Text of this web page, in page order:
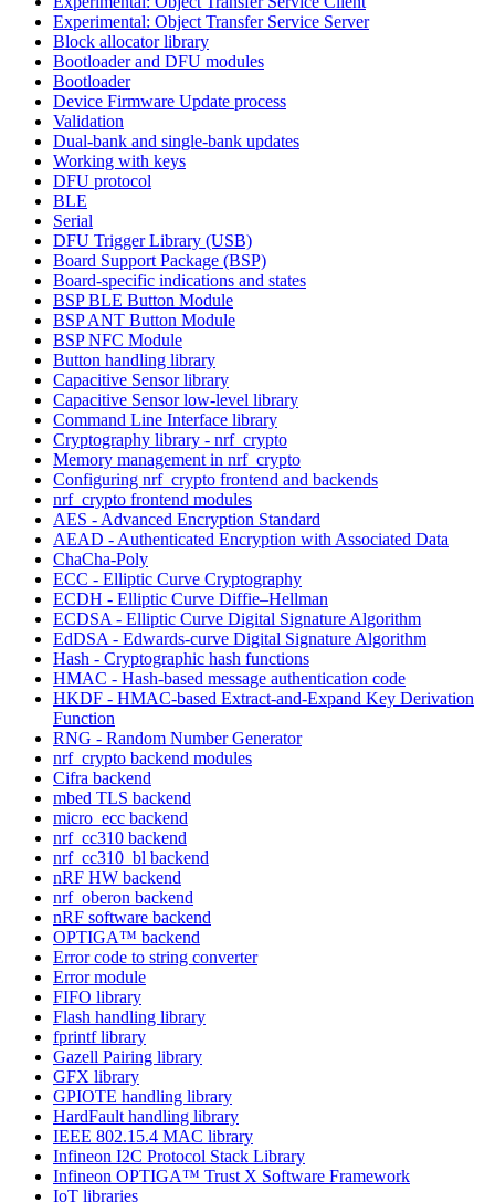
Experimental: Object Transfer Service Server
Block allocator library
Bootloader and DFU modules
Bootloader
Device Firmware Update process
Validation
Dual-bank and single-bank updates
Working with keys
DFU protocol
BLE
Serial
DFU Trigger Library (USB)
Board Support Package (BSP)
Board-specific indications and states
BSP BLE Button Module
BSP ANT Button Module
BSP NFC Module
Button handling library
Capacitive Sensor library
Capacitive Sensor low-level library
Command Line Interface library
Cryptography library - nrf_crypto
Memory management in nrf_crypto
Configuring nrf_crypto frontend and backends
nrf_crypto frontend modules
AES - Advanced Encryption Standard
AEAD - Authenticated Encryption with Associated Data
ChaCha-Poly
ECC - Elliptic Curve Cryptography
ECDH - Elliptic Curve Diffie–Hellman
ECDSA - Elliptic Curve Digital Signature Algorithm
EdDSA - Edwards-curve Digital Signature Algorithm
Hash - Cryptographic hash functions
HMAC - Hash-based message authentication code
HKDF - HMAC-based Extract-and-Expand Key Derivation
Function
RNG - Random Number Generator
nrf_crypto backend modules
Cifra backend
mbed TLS backend
micro_ecc backend
nrf_cc310 backend
nrf_cc310_bl backend
nRF HW backend
nrf_oberon backend
nRF software backend
OPTIGA™ backend
Error code to string converter
Error module
FIFO library
Flash handling library
fprintf library
Gazell Pairing library
GFX library
GPIOTE handling library
HardFault handling library
IEEE 802.15.4 MAC library
Infineon I2C Protocol Stack Library
Infineon OPTIGA™ Trust X Software Framework
IoT libraries